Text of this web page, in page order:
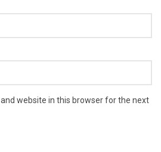
website in this browser for the next